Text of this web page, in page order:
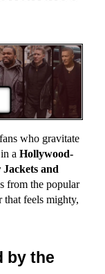
who gravitate
a Hollywood-
Jackets and
from the popular
that feels mighty,
by the